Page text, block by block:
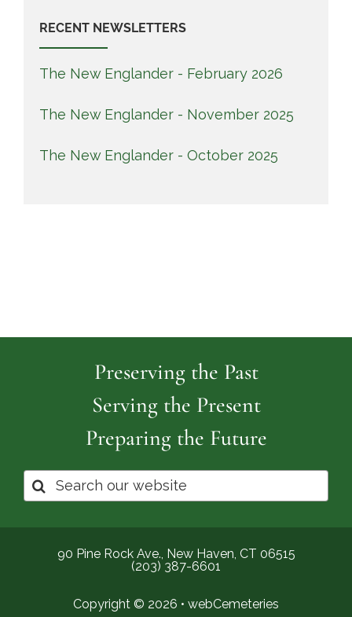
RECENT NEWSLETTERS
The New Englander - February 2026
The New Englander - November 2025
The New Englander - October 2025
Preserving the Past
Serving the Present
Preparing the Future
Search
for:
90 Pine Rock Ave., New Haven, CT 06515
(203) 387-6601
Copyright © 2026 • webCemeteries